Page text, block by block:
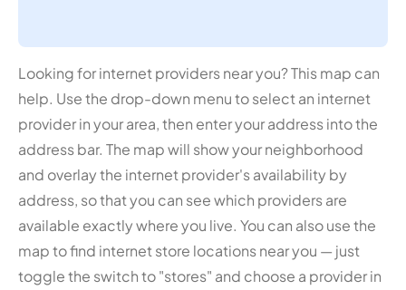
Looking for internet providers near you? This map can
help. Use the drop-down menu to select an internet
provider in your area, then enter your address into the
address bar. The map will show your neighborhood
and overlay the internet provider's availability by
address, so that you can see which providers are
available exactly where you live. You can also use the
map to find internet store locations near you — just
toggle the switch to "stores" and choose a provider in